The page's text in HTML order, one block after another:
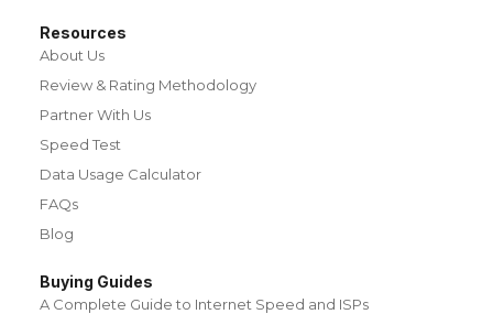
Resources
About Us
Review & Rating Methodology
Partner With Us
Speed Test
Data Usage Calculator
FAQs
Blog
Buying Guides
A Complete Guide to Internet Speed and ISPs